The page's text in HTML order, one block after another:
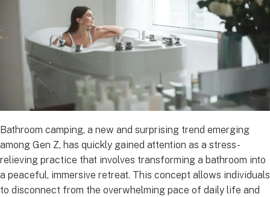
Bathroom camping, a new and surprising trend emerging
among Gen Z, has quickly gained attention as a stress-
relieving practice that involves transforming a bathroom into
a peaceful, immersive retreat. This concept allows individuals
to disconnect from the overwhelming pace of daily life and